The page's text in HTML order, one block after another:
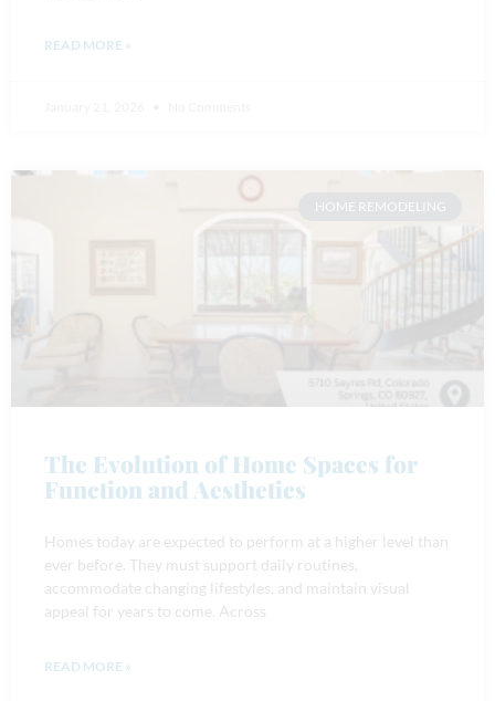
READ MORE »
HOME REMODELING
The Evolution of Home Spaces for
Function and Aesthetics
Homes today are expected to perform at a higher level than
ever before. They must support daily routines,
accommodate changing lifestyles, and maintain visual
appeal for years to come. Across
READ MORE »